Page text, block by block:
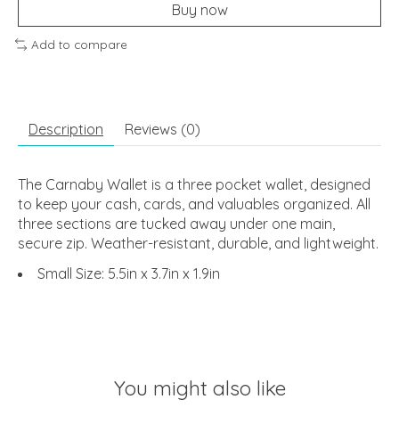
Buy now
Add to compare
Description Reviews (0)
The Carnaby Wallet is a three pocket wallet, designed
to keep your cash, cards, and valuables organized. All
three sections are tucked away under one main,
secure zip. Weather-resistant, durable, and lightweight.
Small Size: 5.5in x 3.7in x 1.9in
You might also like